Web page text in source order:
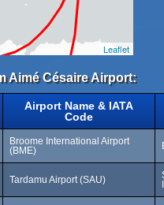
Leaflet
Aimé Césaire Airport:
Airport Name & IATA
Code
Broome International Airport
(BME)
Tardamu Airport (SAU)